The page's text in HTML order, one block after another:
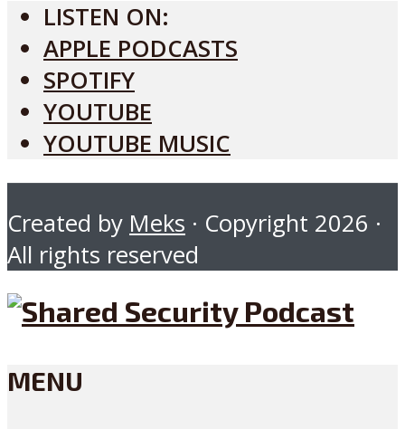
LISTEN ON:
APPLE PODCASTS
SPOTIFY
YOUTUBE
YOUTUBE MUSIC
Created by Meks · Copyright 2026 ·
All rights reserved
MENU